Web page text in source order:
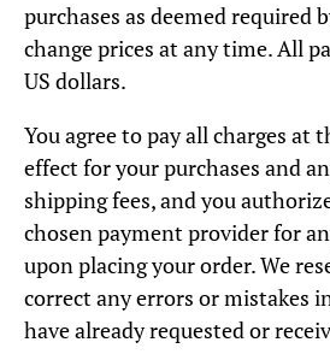
purchases as deemed required
change prices at any time. All
US dollars.
You agree to pay all charges at
effect for your purchases and
shipping fees, and you
chosen payment provider for
upon placing your order. We
correct any errors or mistakes
have already requested or